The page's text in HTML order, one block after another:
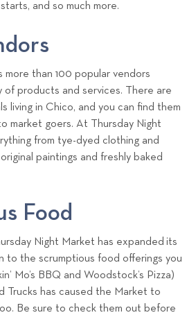
and so much more.
more than 100 popular vendors
of products and services. There are
living in Chico, and you can find them
market goers. At Thursday Night
from tye-dyed clothing and
paintings and freshly baked
Food
Night Market has expanded its
to the scrumptious food offerings you
Mo’s BBQ and Woodstock’s Pizza)
Trucks has caused the Market to
Be sure to check them out before